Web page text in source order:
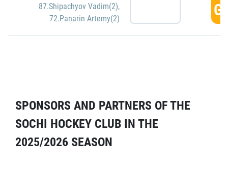
87.Shipachyov Vadim(2),
72.Panarin Artemy(2)
SPONSORS AND PARTNERS OF THE
SOCHI HOCKEY CLUB IN THE
2025/2026 SEASON